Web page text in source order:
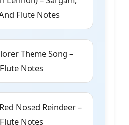
Flute Notes
Theme Song –
Notes
Nosed Reindeer –
Notes